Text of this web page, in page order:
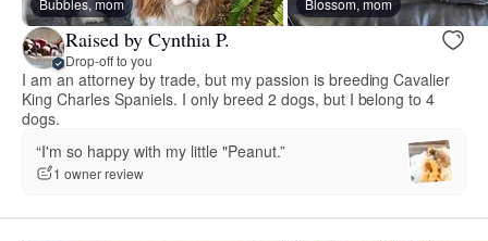
Bubbles, mom Blossom, mom
Raised by Cynthia P.
Drop-off to you
I am an attorney by trade, but my passion is breeding Cavalier
King Charles Spaniels. I only breed 2 dogs, but I belong to 4
dogs.
“I'm so happy with my little "Peanut.”
1 owner review